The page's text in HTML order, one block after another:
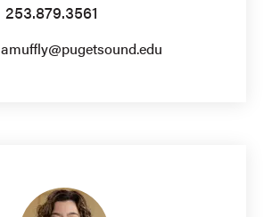
253.879.3561
amuffly@pugetsound.edu